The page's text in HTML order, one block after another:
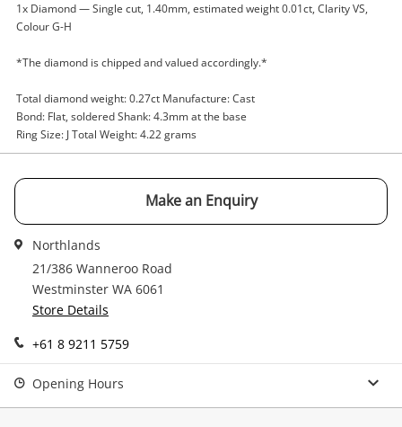
1x Diamond — Single cut, 1.40mm, estimated weight 0.01ct, Clarity VS,
Colour G-H
*The diamond is chipped and valued accordingly.*
Total diamond weight: 0.27ct Manufacture: Cast
Bond: Flat, soldered Shank: 4.3mm at the base
Ring Size: J Total Weight: 4.22 grams
Make an Enquiry
Northlands
21/386 Wanneroo Road
Westminster WA 6061
Store Details
+61 8 9211 5759
Opening Hours
Continue Shopping
Verify reCAPTCHA
Send